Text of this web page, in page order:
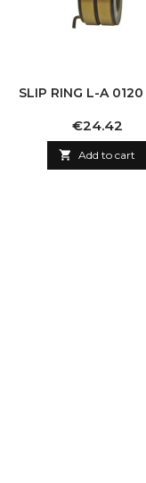
SLIP RING L-A
Price
€24.42
 Add to cart